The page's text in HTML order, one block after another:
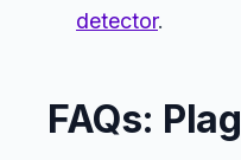
detector.
FAQs: